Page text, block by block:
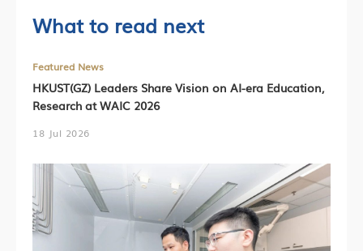
What to read next
Featured News
HKUST(GZ) Leaders Share Vision on AI-era Education,
Research at WAIC 2026
18 Jul 2026